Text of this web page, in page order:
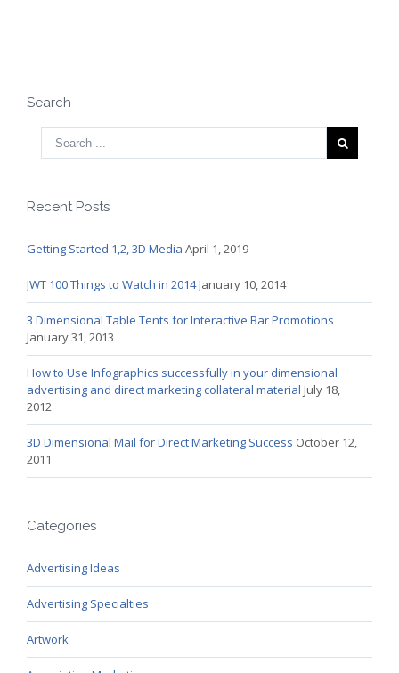
Search
Recent Posts
Getting Started 1,2, 3D Media April 1, 2019
JWT 100 Things to Watch in 2014January 10, 2014
3 Dimensional Table Tents for Interactive Bar Promotions
January 31, 2013
How to Use Infographics successfully in your dimensional
advertising and direct marketing collateral material July 18,
2012
3D Dimensional Mail for Direct Marketing Success October 12,
2011
Categories
Advertising Ideas
Advertising Specialties
Artwork